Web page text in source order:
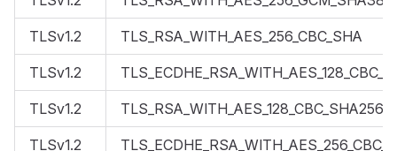
TLSv1.2 TLS_RSA_WITH_AES_256_CBC_SHA
TLSv1.2
TLSv1.2 TLS_RSA_WITH_AES_128_CBC_SHA256
TLSv1.2